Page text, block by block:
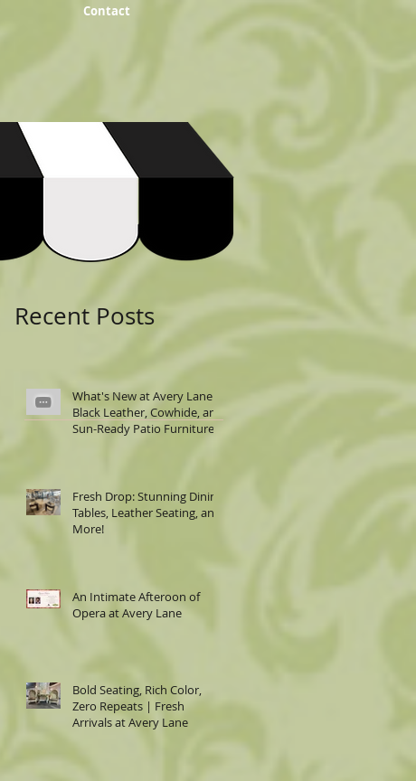
Contact
Featured Posts
Recent Posts
What's New at Avery Lane:
Black Leather, Cowhide, and
Sun-Ready Patio Furniture
Fresh Drop: Stunning Dining
Tables, Leather Seating, and
More!
An Intimate Afteroon of
Opera at Avery Lane
Bold Seating, Rich Color,
Zero Repeats | Fresh
Arrivals at Avery Lane